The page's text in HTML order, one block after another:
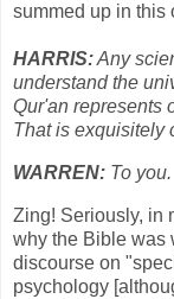
summed up in this
HARRIS:Any
understand the
Qur'an represents
That is exquisitely
WARREN: To you.
Zing! Seriously, in
why the Bible was
discourse on
psychology